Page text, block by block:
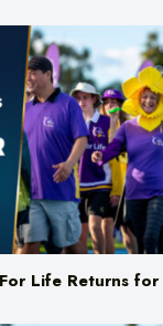
Life Returns